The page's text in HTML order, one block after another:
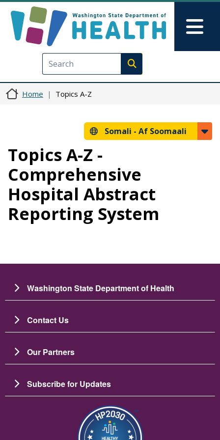
Execute search
Home Topics A-Z
Somali - Af Soomaali
Topics A-Z -
Comprehensive
Hospital Abstract
Reporting System
Washington State Department of Health
Contact Us
Our Partners
Subscribe for Updates
Image